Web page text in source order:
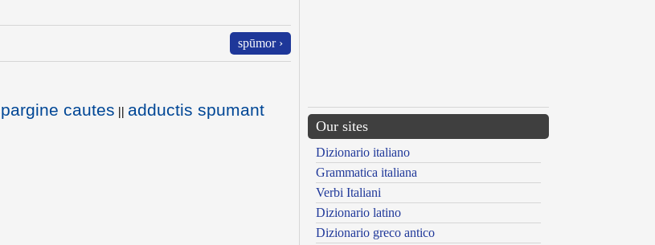
spūmor ›
cautes || adductis spumant
Our sites
Dizionario italiano
Grammatica italiana
Verbi Italiani
Dizionario latino
Dizionario greco antico